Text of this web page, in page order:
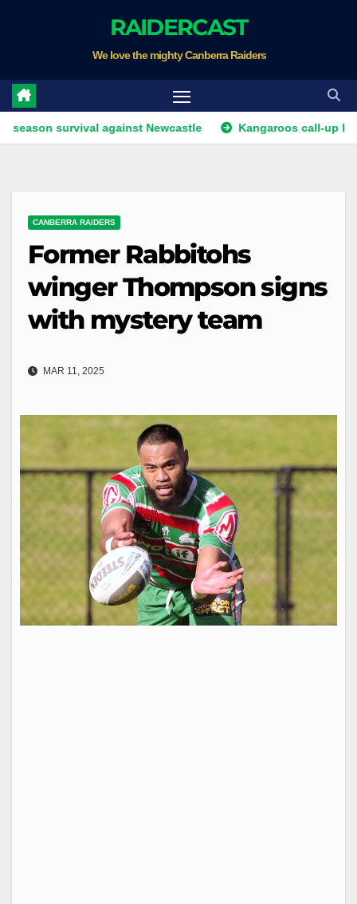
RAIDERCAST
We love the mighty Canberra Raiders
against Newcastle Kangaroos call-up looms as
CANBERRA RAIDERS
Former Rabbitohs
winger Thompson signs
with mystery team
MAR 11, 2025